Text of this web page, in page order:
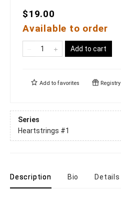
$19.00
Available to order
Add to cart
Add to favorites Registry
Series
Heartstrings #1
Description Bio Details